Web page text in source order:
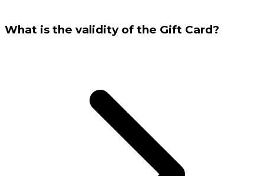
What is the validity of the Gift Card?